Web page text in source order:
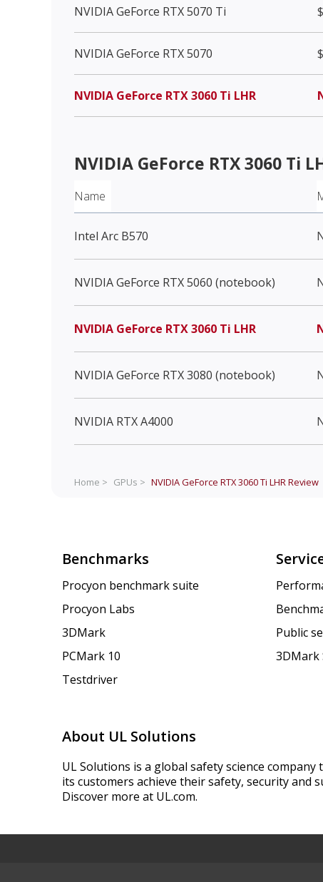
NVIDIA GeForce RTX 5070 Ti
NVIDIA GeForce RTX 5070
NVIDIA GeForce RTX 3060 Ti LHR
NVIDIA GeForce RTX 3060 Ti
Name
Intel Arc B570
NVIDIA GeForce RTX 5060 (notebook)
NVIDIA GeForce RTX 3060 Ti LHR
NVIDIA GeForce RTX 3080 (notebook)
NVIDIA RTX A4000
Home > GPUs > NVIDIA GeForce RTX 3060 Ti LHRReview
Benchmarks
Procyon benchmark suite
Procyon Labs
3DMark
PCMark 10
Testdriver
Public
3DMark
About UL Solutions
UL Solutions is a global safety science
its customers achieve their safety, security and
Discover more at UL.com.